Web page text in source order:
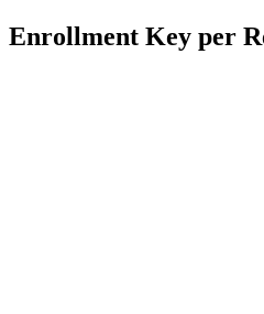
Enrollment Key per